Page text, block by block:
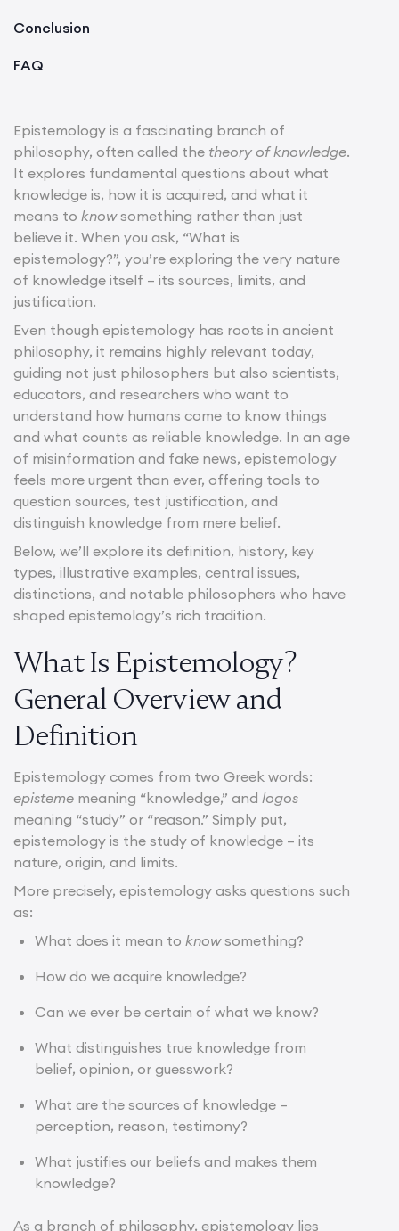
Conclusion
FAQ
Epistemology is a fascinating branch of
philosophy, often called the theory of knowledge.
It explores fundamental questions about what
knowledge is, how it is acquired, and what it
means to knowsomething rather than just
believe it. When you ask, “What is
epistemology?”, you’re exploring the very nature
of knowledge itself – its sources, limits, and
justification.
Even though epistemology has roots in ancient
philosophy, it remains highly relevant today,
guiding not just philosophers but also scientists,
educators, and researchers who want to
understand how humans come to know things
and what counts as reliable knowledge. In an age
of misinformation and fake news, epistemology
feels more urgent than ever, offering tools to
question sources, test justification, and
distinguish knowledge from mere belief.
Below, we’ll explore its definition, history, key
types, illustrative examples, central issues,
distinctions, and notable philosophers who have
shaped epistemology’s rich tradition.
What Is Epistemology?
General Overview and
Definition
Epistemology comes from two Greek words:
episteme meaning “knowledge,” and logos
meaning “study” or “reason.” Simply put,
epistemology is the study of knowledge – its
nature, origin, and limits.
More precisely, epistemology asks questions such
as:
What does it mean to knowsomething?
How do we acquire knowledge?
Can we ever be certain of what we know?
What distinguishes true knowledge from
belief, opinion, or guesswork?
What are the sources of knowledge –
perception, reason, testimony?
What justifies our beliefs and makes them
knowledge?
As a branch of philosophy, epistemology lies